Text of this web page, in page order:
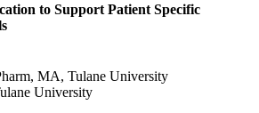
to Support Patient Specific
MA, Tulane University
University